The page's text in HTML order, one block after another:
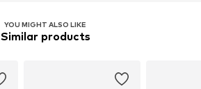
YOU MIGHT ALSO LIKE
Similar products